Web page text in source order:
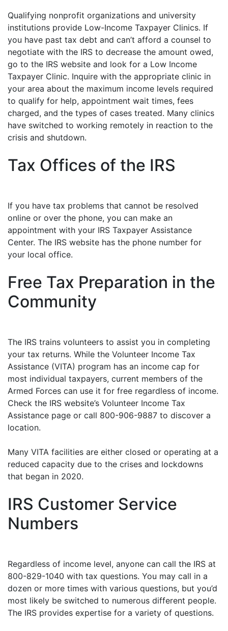
Qualifying nonprofit organizations and university
institutions provide Low-Income Taxpayer Clinics. If
you have past tax debt and can’t afford a counsel to
negotiate with the IRS to decrease the amount owed,
go to the IRS website and look for a Low Income
Taxpayer Clinic. Inquire with the appropriate clinic in
your area about the maximum income levels required
to qualify for help, appointment wait times, fees
charged, and the types of cases treated. Many clinics
have switched to working remotely in reaction to the
crisis and shutdown.
Tax Offices of the IRS
If you have tax problems that cannot be resolved
online or over the phone, you can make an
appointment with your IRS Taxpayer Assistance
Center. The IRS website has the phone number for
your local office.
Free Tax Preparation in the
Community
The IRS trains volunteers to assist you in completing
your tax returns. While the Volunteer Income Tax
Assistance (VITA) program has an income cap for
most individual taxpayers, current members of the
Armed Forces can use it for free regardless of income.
Check the IRS website’s Volunteer Income Tax
Assistance page or call 800-906-9887 to discover a
location.
Many VITA facilities are either closed or operating at a
reduced capacity due to the crises and lockdowns
that began in 2020.
IRS Customer Service
Numbers
Regardless of income level, anyone can call the IRS at
800-829-1040 with tax questions. You may call in a
dozen or more times with various questions, but you’d
most likely be switched to numerous different people.
The IRS provides expertise for a variety of questions.